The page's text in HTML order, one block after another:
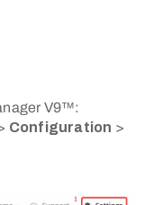
V9™:
Configuration >